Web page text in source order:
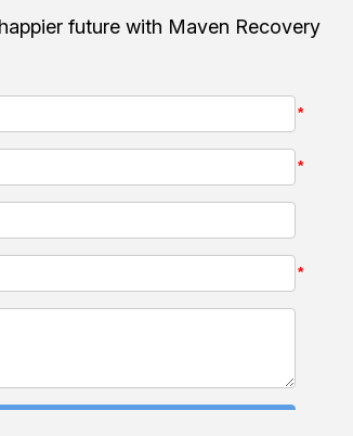
future with Maven Recovery